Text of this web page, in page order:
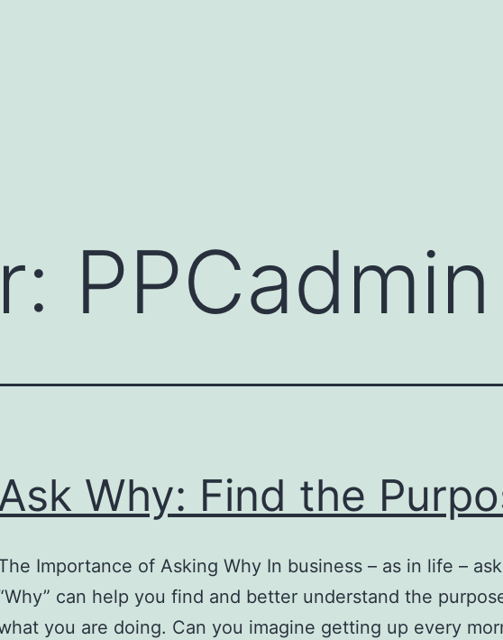
PPCadmin
Why: Find the
Importance of Asking Why In business – as in life –
can help you find and better understand the
you are doing. Can you imagine getting up every